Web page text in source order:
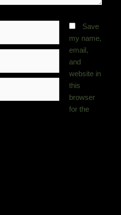
Save
my name,
email,
and
website in
this
browser
for the